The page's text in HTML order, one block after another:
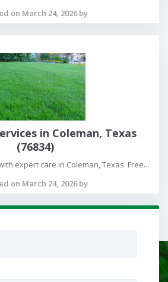
on March 24, 2026 by
in Coleman, Texas
(76834)
expert care in Coleman, Texas. Free...
on March 24, 2026 by